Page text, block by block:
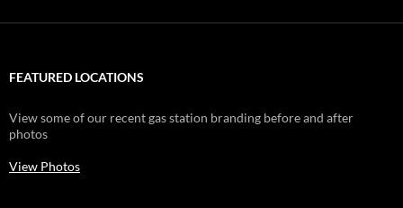
FEATURED LOCATIONS
View some of our recent gas station branding before and after
photos
View Photos